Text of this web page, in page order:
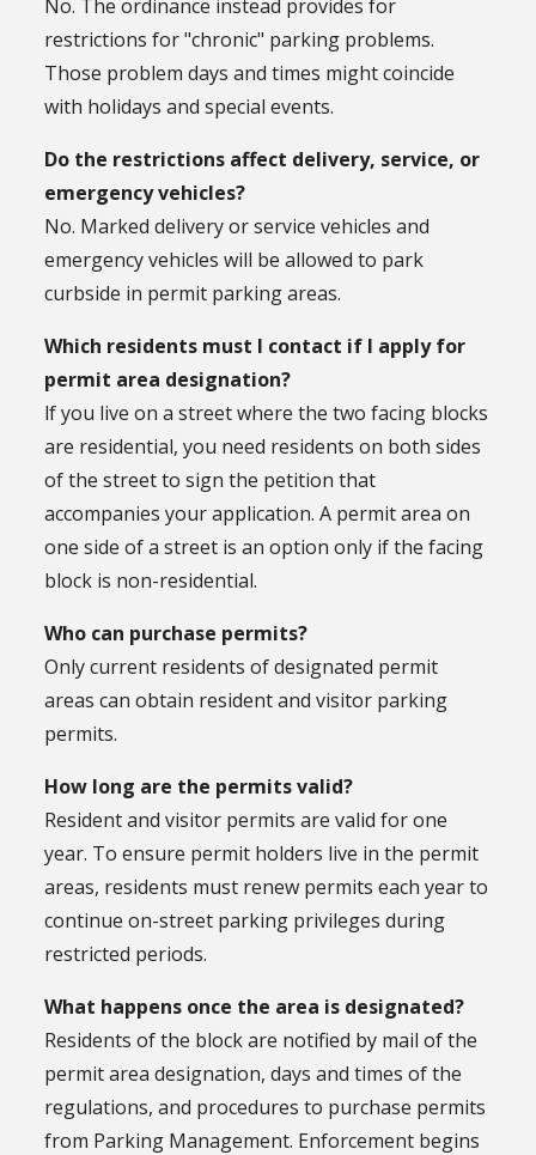
No. The ordinance instead provides for
restrictions for "chronic" parking problems.
Those problem days and times might coincide
with holidays and special events.
Do the restrictions affect delivery, service, or
emergency vehicles?
No. Marked delivery or service vehicles and
emergency vehicles will be allowed to park
curbside in permit parking areas.
Which residents must I contact if I apply for
permit area designation?
lf you live on a street where the two facing blocks
are residential, you need residents on both sides
of the street to sign the petition that
accompanies your application. A permit area on
one side of a street is an option only if the facing
block is non-residential.
Who can purchase permits?
Only current residents of designated permit
areas can obtain resident and visitor parking
permits.
How long are the permits valid?
Resident and visitor permits are valid for one
year. To ensure permit holders live in the permit
areas, residents must renew permits each year to
continue on-street parking privileges during
restricted periods.
What happens once the area is designated?
Residents of the block are notified by mail of the
permit area designation, days and times of the
regulations, and procedures to purchase permits
from Parking Management. Enforcement begins